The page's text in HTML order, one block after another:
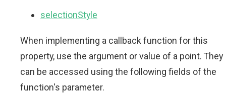
selectionStyle
When implementing a callback function for this
property, use the argument or value of a point. They
can be accessed using the following fields of the
function's parameter.